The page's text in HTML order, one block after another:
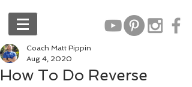
How To Do Reverse
Coach Matt Pippin
Aug 4, 2020